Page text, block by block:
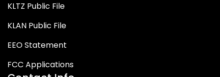
KLTZ Public File
KLAN Public File
EEO Statement
FCC Applications